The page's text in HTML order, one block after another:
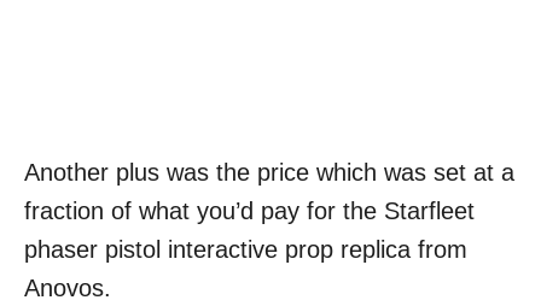
Another plus was the price which was set at a
fraction of what you’d pay for the Starfleet
phaser pistol interactive prop replica from
Anovos.